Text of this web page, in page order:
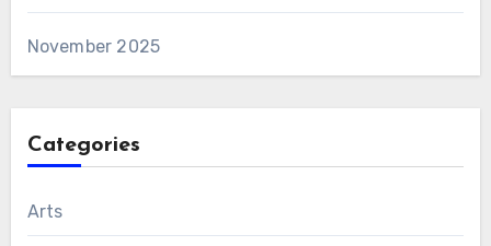
November 2025
Categories
Arts